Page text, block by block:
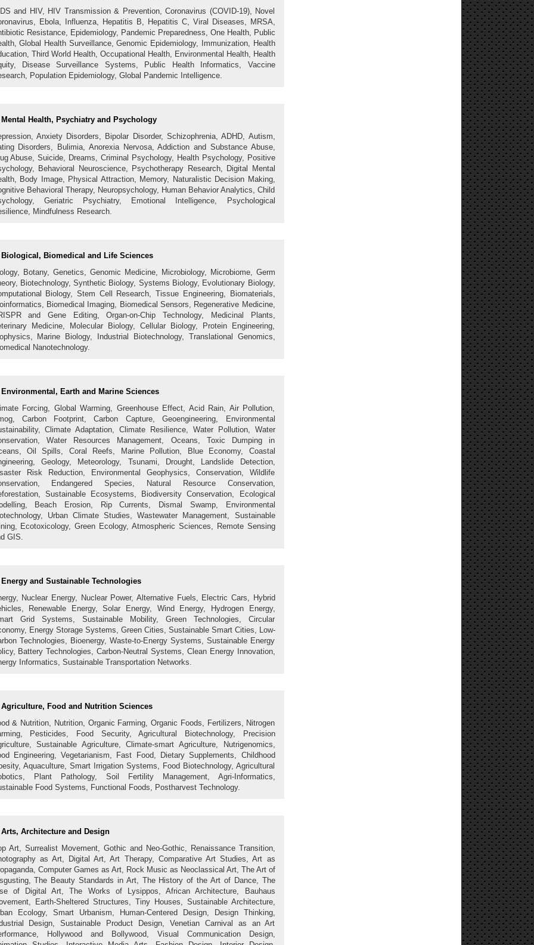
and HIV, HIV Transmission & Prevention, Coronavirus (COVID-19), Novel
Ebola, Influenza, Hepatitis B, Hepatitis C, Viral Diseases, MRSA,
Resistance, Epidemiology, Pandemic Preparedness, One Health, Public
Global Health Surveillance, Genomic Epidemiology, Immunization, Health
Third World Health, Occupational Health, Environmental Health, Health
Disease Surveillance Systems, Public Health Informatics, Vaccine
Population Epidemiology, Global Pandemic Intelligence.
Mental Health, Psychiatry and Psychology
Anxiety Disorders, Bipolar Disorder, Schizophrenia, ADHD, Autism,
Disorders, Bulimia, Anorexia Nervosa, Addiction and Substance Abuse,
Abuse, Suicide, Dreams, Criminal Psychology, Health Psychology, Positive
Behavioral Neuroscience, Psychotherapy Research, Digital Mental
Body Image, Physical Attraction, Memory, Naturalistic Decision Making,
Behavioral Therapy, Neuropsychology, Human Behavior Analytics, Child
Geriatric Psychiatry, Emotional Intelligence, Psychological
Mindfulness Research.
Biological, Biomedical and Life Sciences
Botany, Genetics, Genomic Medicine, Microbiology, Microbiome, Germ
Biotechnology, Synthetic Biology, Systems Biology, Evolutionary Biology,
Biology, Stem Cell Research, Tissue Engineering, Biomaterials,
Biomedical Imaging, Biomedical Sensors, Regenerative Medicine,
and Gene Editing, Organ-on-Chip Technology, Medicinal Plants,
Medicine, Molecular Biology, Cellular Biology, Protein Engineering,
Marine Biology, Industrial Biotechnology, Translational Genomics,
Nanotechnology.
Environmental, Earth and Marine Sciences
Forcing, Global Warming, Greenhouse Effect, Acid Rain, Air Pollution,
Carbon Footprint, Carbon Capture, Geoengineering, Environmental
Climate Adaptation, Climate Resilience, Water Pollution, Water
Water Resources Management, Oceans, Toxic Dumping in
Oil Spills, Coral Reefs, Marine Pollution, Blue Economy, Coastal
Geology, Meteorology, Tsunami, Drought, Landslide Detection,
Risk Reduction, Environmental Geophysics, Conservation, Wildlife
Endangered Species, Natural Resource Conservation,
Sustainable Ecosystems, Biodiversity Conservation, Ecological
Beach Erosion, Rip Currents, Dismal Swamp, Environmental
Urban Climate Studies, Wastewater Management, Sustainable
Ecotoxicology, Green Ecology, Atmospheric Sciences, Remote Sensing
GIS.
Energy and Sustainable Technologies
Nuclear Energy, Nuclear Power, Alternative Fuels, Electric Cars, Hybrid
Renewable Energy, Solar Energy, Wind Energy, Hydrogen Energy,
Grid Systems, Sustainable Mobility, Green Technologies, Circular
Energy Storage Systems, Green Cities, Sustainable Smart Cities, Low-
Technologies, Bioenergy, Waste-to-Energy Systems, Sustainable Energy
Battery Technologies, Carbon-Neutral Systems, Clean Energy Innovation,
Informatics, Sustainable Transportation Networks.
Agriculture, Food and Nutrition Sciences
& Nutrition, Nutrition, Organic Farming, Organic Foods, Fertilizers, Nitrogen
Pesticides, Food Security, Agricultural Biotechnology, Precision
Sustainable Agriculture, Climate-smart Agriculture, Nutrigenomics,
Engineering, Vegetarianism, Fast Food, Dietary Supplements, Childhood
Aquaculture, Smart Irrigation Systems, Food Biotechnology, Agricultural
Plant Pathology, Soil Fertility Management, Agri-Informatics,
Food Systems, Functional Foods, Postharvest Technology.
Arts, Architecture and Design
Art, Surrealist Movement, Gothic and Neo-Gothic, Renaissance Transition,
as Art, Digital Art, Art Therapy, Comparative Art Studies, Art as
Computer Games as Art, Rock Music as Neoclassical Art, The Art of
The Beauty Standards in Art, The History of the Art of Dance, The
of Digital Art, The Works of Lysippos, African Architecture, Bauhaus
Earth-Sheltered Structures, Tiny Houses, Sustainable Architecture,
Ecology, Smart Urbanism, Human-Centered Design, Design Thinking,
Design, Sustainable Product Design, Venetian Carnival as an Art
Hollywood and Bollywood, Visual Communication Design,